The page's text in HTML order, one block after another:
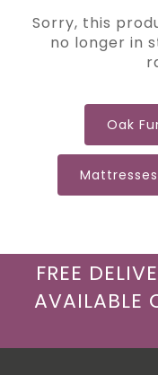
Sorry, this
no longer in
Oak
Mattresses
FREE
AVAILABLE